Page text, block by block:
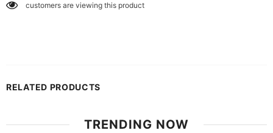
customers are viewing this product
RELATED PRODUCTS
TRENDING NOW